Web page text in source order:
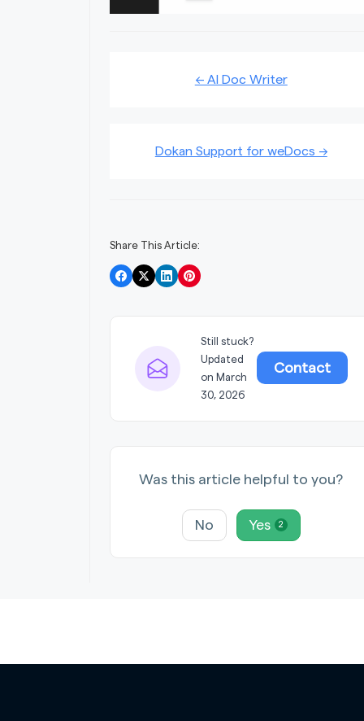
← AI Doc Writer
Dokan Support for weDocs →
Share This Article:
Still stuck?
Updated
on March
30, 2026
Contact
Was this article helpful to you?
No Yes 2